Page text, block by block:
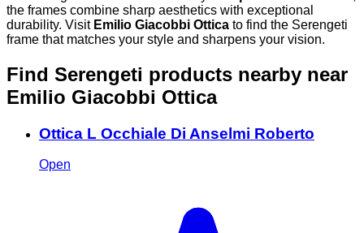
the frames combine sharp aesthetics with exceptional
durability. Visit Emilio Giacobbi Ottica to find the Serengeti
frame that matches your style and sharpens your vision.
Find Serengeti products nearby near
Emilio Giacobbi Ottica
Ottica L Occhiale Di Anselmi Roberto
Open